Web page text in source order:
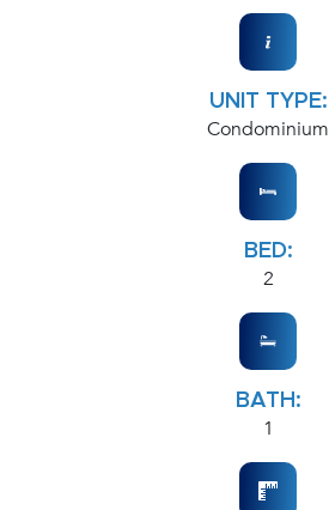
UNIT TYPE:
Condominium
BED:
2
BATH:
1